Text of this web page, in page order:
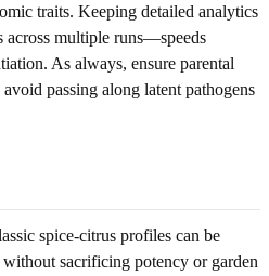
traits. Keeping detailed analytics
multiple runs—speeds
As always, ensure parental
passing along latent pathogens
spice-citrus profiles can be
sacrificing potency or garden